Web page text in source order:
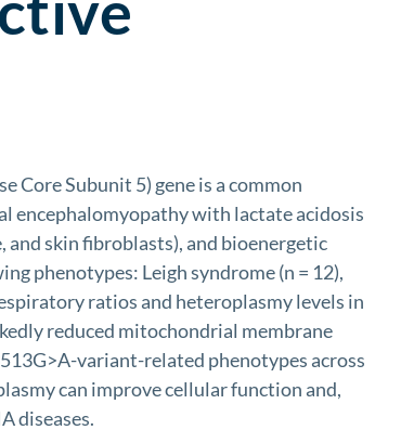
Subunit 5) gene is a common
encephalomyopathy with lactate acidosis
and skin fibroblasts), and bioenergetic
phenotypes: Leigh syndrome (n = 12),
ratios and heteroplasmy levels in
reduced mitochondrial membrane
variant-related phenotypes across
can improve cellular function and,
diseases.